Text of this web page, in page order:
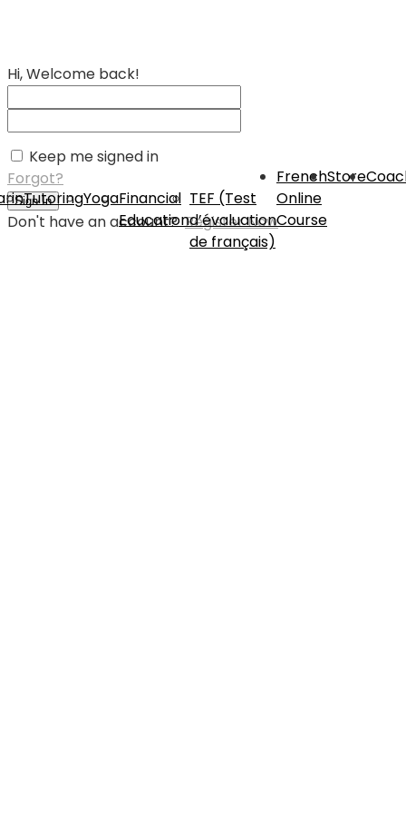
TutoringYogaFinancial
Education
TEF (Test
d’évaluation
de français)
French
Online
Course
Store
Hi, Welcome back!
Keep me signed in
Forgot?
Sign In
Don't have an account?Register Now